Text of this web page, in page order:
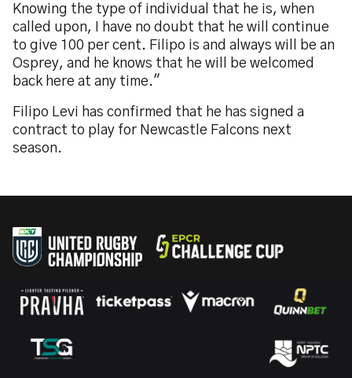
Knowing the type of individual that he is, when
called upon, I have no doubt that he will continue
to give 100 per cent. Filipo is and always will be an
Osprey, and he knows that he will be welcomed
back here at any time."
Filipo Levi has confirmed that he has signed a
contract to play for Newcastle Falcons next
season.